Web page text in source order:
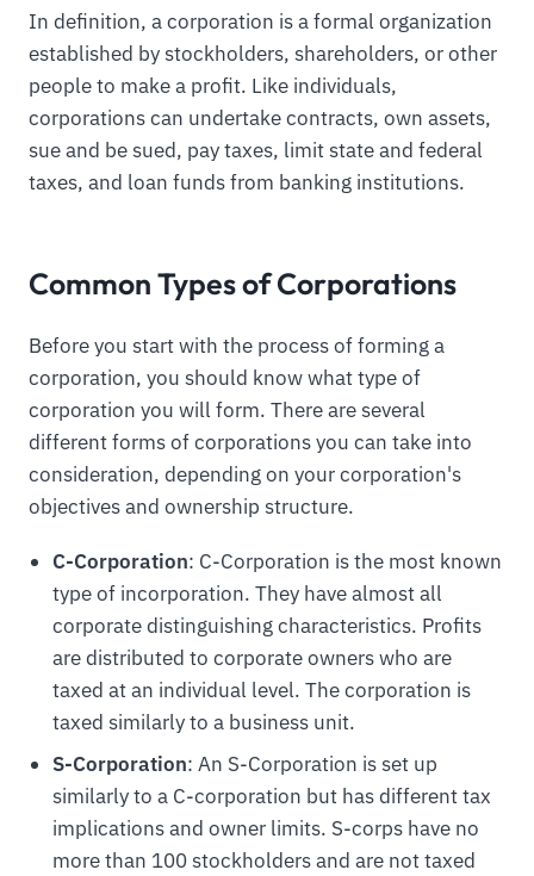
In definition, a corporation is a formal organization
established by stockholders, shareholders, or other
people to make a profit. Like individuals,
corporations can undertake contracts, own assets,
sue and be sued, pay taxes, limit state and federal
taxes, and loan funds from banking institutions.
Common Types of Corporations
Before you start with the process of forming a
corporation, you should know what type of
corporation you will form. There are several
different forms of corporations you can take into
consideration, depending on your corporation's
objectives and ownership structure.
C-Corporation: C-Corporation is the most known
type of incorporation. They have almost all
corporate distinguishing characteristics. Profits
are distributed to corporate owners who are
taxed at an individual level. The corporation is
taxed similarly to a business unit.
S-Corporation: An S-Corporation is set up
similarly to a C-corporation but has different tax
implications and owner limits. S-corps have no
more than 100 stockholders and are not taxed